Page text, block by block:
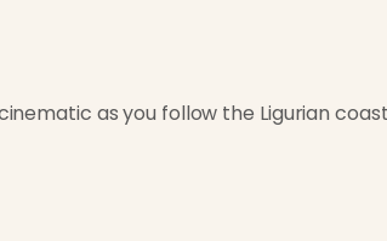
as you follow the Ligurian